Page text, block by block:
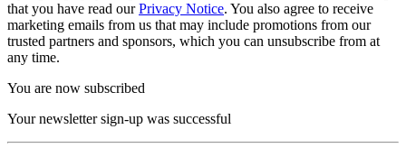
that you have read ourPrivacy Notice. You also agree to receive
marketing emails from us that may include promotions from our
trusted partners and sponsors, which you can unsubscribe from at
any time.
You are now subscribed
Your newsletter sign-up was successful